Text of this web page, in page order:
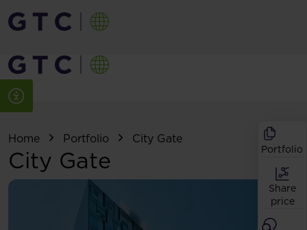
Portfolio
Share
price
Home Portfolio City Gate
City Gate